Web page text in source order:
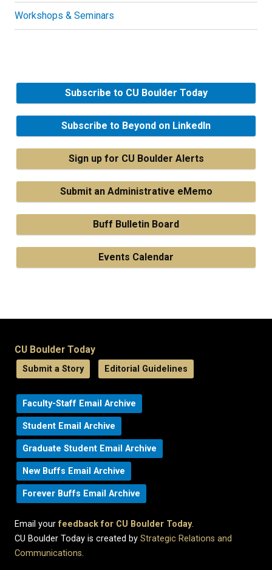
Workshops & Seminars
Subscribe to CU Boulder Today
Subscribe to Beyond on LinkedIn
Sign up for CU Boulder Alerts
Submit an Administrative eMemo
Buff Bulletin Board
Events Calendar
CU Boulder Today
Submit a Story Editorial Guidelines
Faculty-Staff Email Archive
Student Email Archive
Graduate Student Email Archive
New Buffs Email Archive
Forever Buffs Email Archive
Email yourfeedback for CU Boulder Today.
CU Boulder Today is created by Strategic Relations and
Communications.